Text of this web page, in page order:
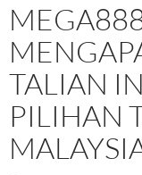
TALIAN
PILIHAN